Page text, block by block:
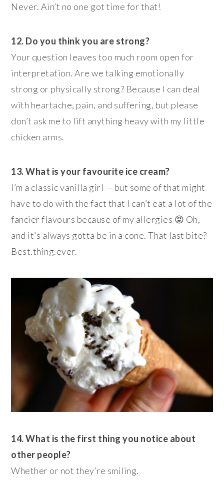
Never. Ain’t no one got time for that!
12. Do you think you are strong?
Your question leaves too much room open for
interpretation. Are we talking emotionally
strong or physically strong? Because I can deal
with heartache, pain, and suffering, but please
don’t ask me to lift anything heavy with my little
chicken arms.
13. What is your favourite ice cream?
I’m a classic vanilla girl — but some of that might
have to do with the fact that I can’t eat a lot of the
fancier flavours because of my allergies 😡 Oh,
and it’s always gotta be in a cone. That last bite?
Best.thing.ever.
14. What is the first thing you notice about
other people?
Whether or not they’re smiling.